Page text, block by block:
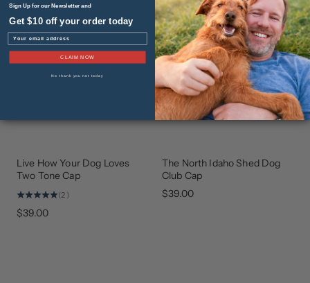
BEST
SELLER
Live How Your Dog Loves
Two Tone Cap
(2)
$39.00
GEAR
THAT
GIVES
The North Idaho Shed Dog
Club Cap
$39.00
Sign Up for our Newsletter and
Get $10 off your order today
Email
CLAIM NOW
No thank you not today